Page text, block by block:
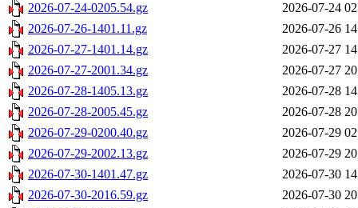
2026-07-24-0205.54.gz
2026-07-24
2026-07-26-1401.11.gz
2026-07-26
2026-07-27-1401.14.gz
2026-07-27
2026-07-27-2001.34.gz
2026-07-27
2026-07-28-1405.13.gz
2026-07-28
2026-07-28-2005.45.gz
2026-07-28
2026-07-29-0200.40.gz
2026-07-29
2026-07-29-2002.13.gz
2026-07-29
2026-07-30-1401.47.gz
2026-07-30
2026-07-30-2016.59.gz
2026-07-30